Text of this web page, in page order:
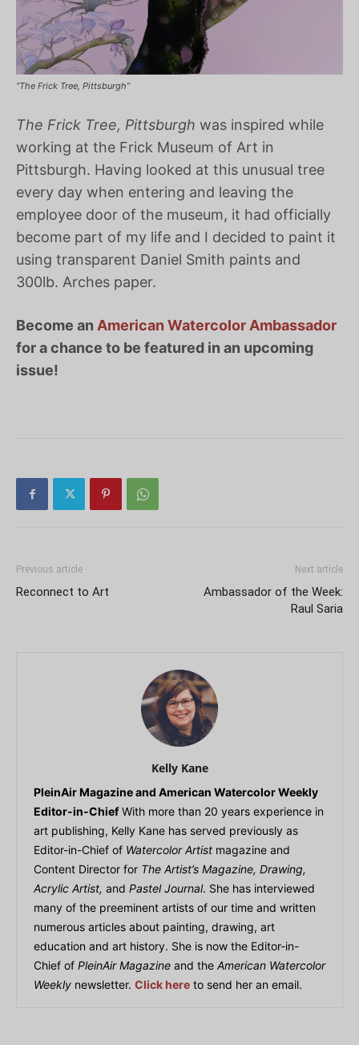
“The Frick Tree, Pittsburgh”
The Frick Tree, Pittsburgh was inspired while
working at the Frick Museum of Art in
Pittsburgh. Having looked at this unusual tree
every day when entering and leaving the
employee door of the museum, it had officially
become part of my life and I decided to paint it
using transparent Daniel Smith paints and
300lb. Arches paper.
Become an American Watercolor Ambassador
for a chance to be featured in an upcoming
issue!
Previous article
Reconnect to Art
Next article
Ambassador of the Week:
Raul Saria
Kelly Kane
PleinAir Magazine and American Watercolor Weekly
Editor-in-ChiefWith more than 20 years experience in
art publishing, Kelly Kane has served previously as
Editor-in-Chief of Watercolor Artist magazine and
Content Director for The Artist’s Magazine, Drawing,
Acrylic Artist, and Pastel Journal. She has interviewed
many of the preeminent artists of our time and written
numerous articles about painting, drawing, art
education and art history. She is now the Editor-in-
Chief of PleinAir Magazine and the American Watercolor
Weekly newsletter. Click here to send her an email.